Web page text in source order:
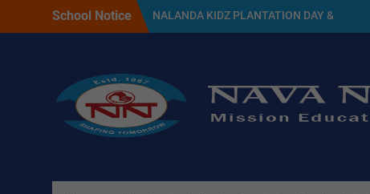
School Notice
NALANDA KIDZ PLANTATION DAY &
GREEN DAY CELEBRATION 2026
NAVA NALANDA PRIMARY SCHOOL
PLANTATION DAY(17/07/2026)